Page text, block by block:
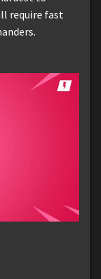
require fast